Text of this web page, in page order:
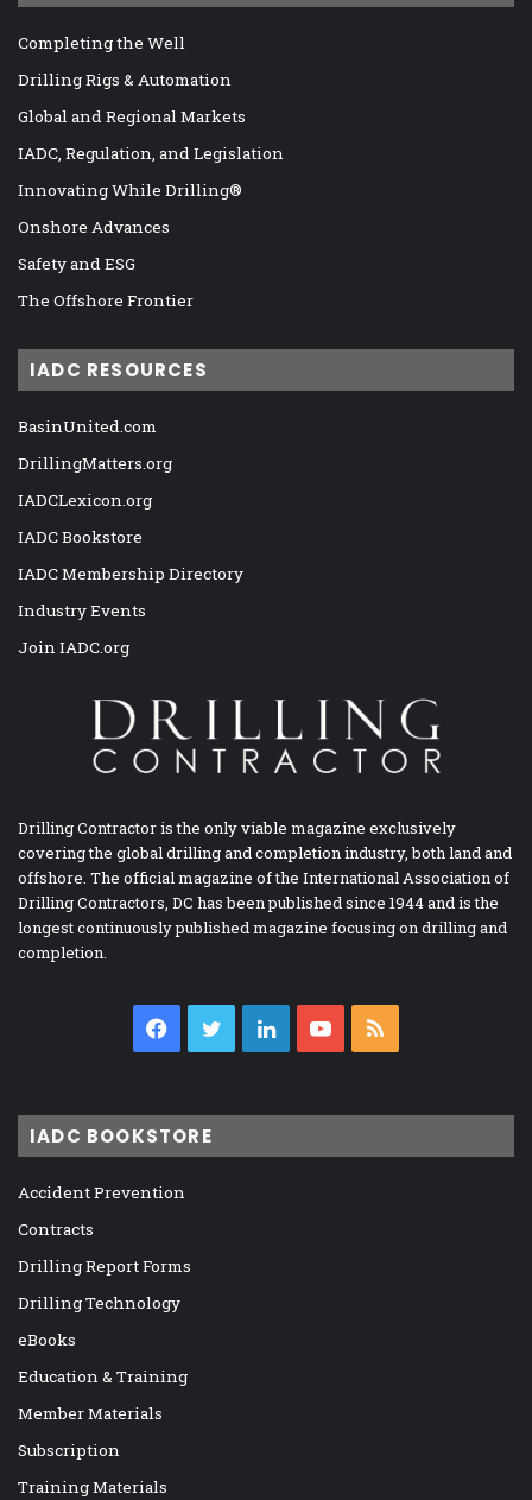
Completing the Well
Drilling Rigs & Automation
Global and Regional Markets
IADC, Regulation, and Legislation
Innovating While Drilling®
Onshore Advances
Safety and ESG
The Offshore Frontier
IADC RESOURCES
BasinUnited.com
DrillingMatters.org
IADCLexicon.org
IADC Bookstore
IADC Membership Directory
Industry Events
Join IADC.org
Drilling Contractor is the only viable magazine exclusively
covering the global drilling and completion industry, both land and
offshore. The official magazine of the International Association of
Drilling Contractors, DC has been published since 1944 and is the
longest continuously published magazine focusing on drilling and
completion.
Facebook
TwitterLinkedInYouTube
IADC BOOKSTORE
Accident Prevention
Contracts
Drilling Report Forms
Drilling Technology
eBooks
Education & Training
Member Materials
Subscription
Training Materials